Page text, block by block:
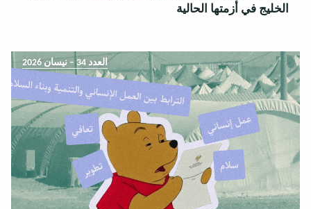
الخليج في أزمتها الحالية
العدد 34 – نيسان 2026